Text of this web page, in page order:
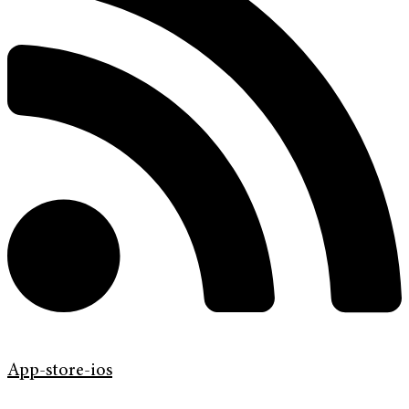
App-store-ios